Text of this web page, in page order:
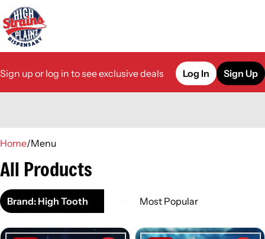
Sign up or log in to see exclusive deals Log In Sign Up
Home/Menu
All Products
Brand: High Tooth